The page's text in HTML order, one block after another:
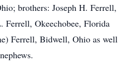
brothers: Joseph H. Ferrell,
Okeechobee, Florida
Ferrell, Bidwell, Ohio as well